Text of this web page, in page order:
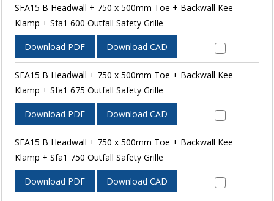
SFA15 B Headwall + 750 x 500mm Toe + Backwall Kee
Klamp + Sfa1 600 Outfall Safety Grille
Download PDF Download CAD
SFA15 B Headwall + 750 x 500mm Toe + Backwall Kee
Klamp + Sfa1 675 Outfall Safety Grille
Download PDF Download CAD
SFA15 B Headwall + 750 x 500mm Toe + Backwall Kee
Klamp + Sfa1 750 Outfall Safety Grille
Download PDF Download CAD